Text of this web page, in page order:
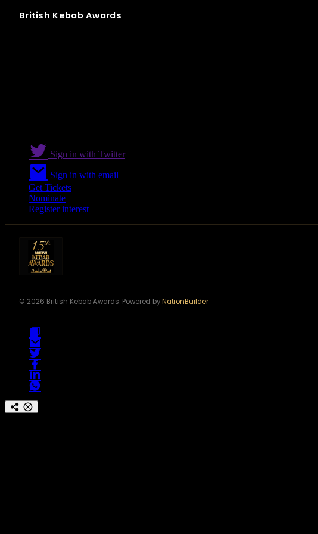
British Kebab Awards
Sign in with Twitter
Sign in with email
Get Tickets
Nominate
Register interest
© 2026 British Kebab Awards. Powered byNationBuilder